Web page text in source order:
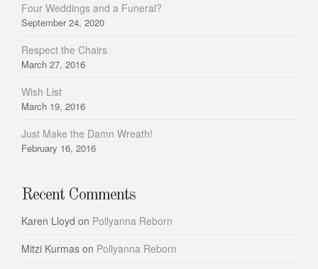
Four Weddings and a Funeral?
September 24, 2020
Respect the Chairs
March 27, 2016
Wish List
March 19, 2016
Just Make the Damn Wreath!
February 16, 2016
Recent Comments
Karen Lloyd on Pollyanna Reborn
Mitzi Kurmas on Pollyanna Reborn